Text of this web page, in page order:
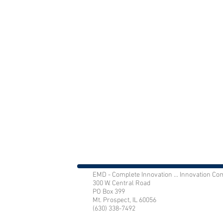
EMD - Complete Innovation ... Innovation
300 W. Central Road
PO Box 399
Mt. Prospect, IL 60056
(630) 338-7492